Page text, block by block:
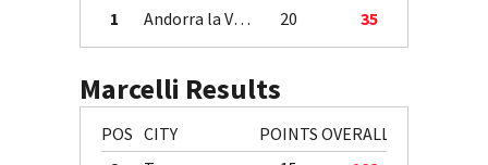
1
Andorra la Vella 20 35
Marcelli Results
POS CITY POINTS OVERALL